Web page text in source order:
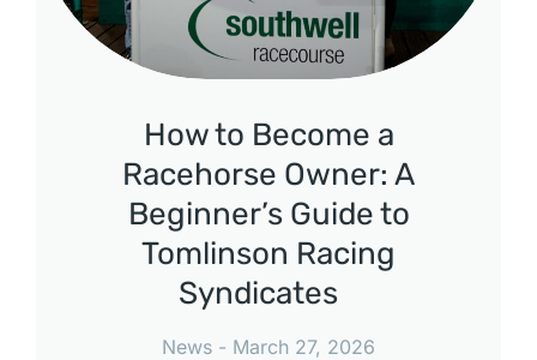
How to Become a
Racehorse Owner: A
Beginner’s Guide to
Tomlinson Racing
Syndicates
News
March 27, 2026